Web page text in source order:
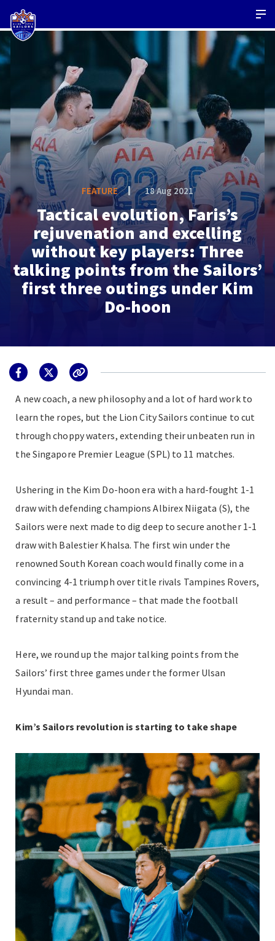
FEATURE 18 Aug 2021
Tactical evolution, Faris’s
rejuvenation and excelling
without key players: Three
talking points from the Sailors’
first three outings under Kim
Do-hoon
A new coach, a new philosophy and a lot of hard work to
learn the ropes, but the Lion City Sailors continue to cut
through choppy waters, extending their unbeaten run in
the Singapore Premier League (SPL) to 11 matches.
Ushering in the Kim Do-hoon era with a hard-fought 1-1
draw with defending champions Albirex Niigata (S), the
Sailors were next made to dig deep to secure another 1-1
draw with Balestier Khalsa. The first win under the
renowned South Korean coach would finally come in a
convincing 4-1 triumph over title rivals Tampines Rovers,
a result – and performance – that made the football
fraternity stand up and take notice.
Here, we round up the major talking points from the
Sailors’ first three games under the former Ulsan
Hyundai man.
Kim’s Sailors revolution is starting to take shape